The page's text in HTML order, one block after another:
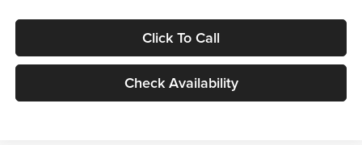
Click To Call
Check Availability